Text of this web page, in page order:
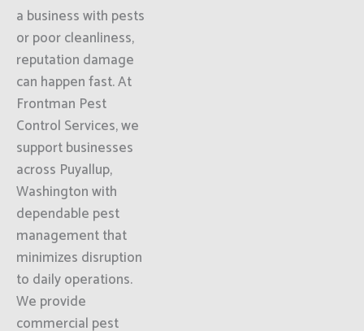
a business with pests
or poor cleanliness,
reputation damage
can happen fast. At
Frontman Pest
Control Services, we
support businesses
across Puyallup,
Washington with
dependable pest
management that
minimizes disruption
to daily operations.
We provide
commercial pest